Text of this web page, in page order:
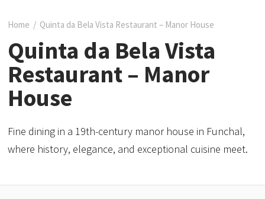
Home / Quinta da Bela Vista Restaurant – Manor House
Quinta da Bela Vista
Restaurant – Manor
House
Fine dining in a 19th-century manor house in Funchal,
where history, elegance, and exceptional cuisine meet.